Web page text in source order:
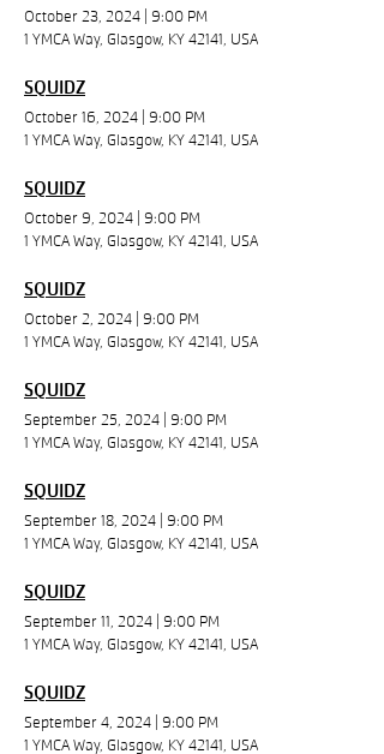
October 23, 2024 9:00 PM
1 YMCA Way, Glasgow, KY 42141, USA
SQUIDZ
October 16, 2024 9:00 PM
1 YMCA Way, Glasgow, KY 42141, USA
SQUIDZ
October 9, 2024 9:00 PM
1 YMCA Way, Glasgow, KY 42141, USA
SQUIDZ
October 2, 2024 9:00 PM
1 YMCA Way, Glasgow, KY 42141, USA
SQUIDZ
September 25, 2024 9:00 PM
1 YMCA Way, Glasgow, KY 42141, USA
SQUIDZ
September 18, 2024 9:00 PM
1 YMCA Way, Glasgow, KY 42141, USA
SQUIDZ
September 11, 2024 9:00 PM
1 YMCA Way, Glasgow, KY 42141, USA
SQUIDZ
September 4, 2024 9:00 PM
1 YMCA Way, Glasgow, KY 42141, USA